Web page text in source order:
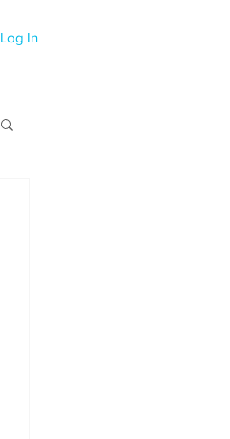
Log In